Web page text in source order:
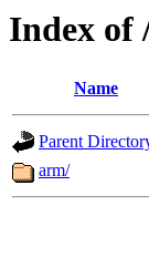
Index of
Name
Parent
arm/